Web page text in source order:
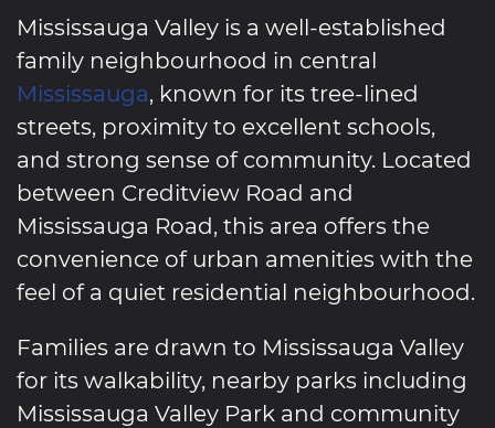
Mississauga Valley is a well-established
family neighbourhood in central
Mississauga, known for its tree-lined
streets, proximity to excellent schools,
and strong sense of community. Located
between Creditview Road and
Mississauga Road, this area offers the
convenience of urban amenities with the
feel of a quiet residential neighbourhood.
Families are drawn to Mississauga Valley
for its walkability, nearby parks including
Mississauga Valley Park and community